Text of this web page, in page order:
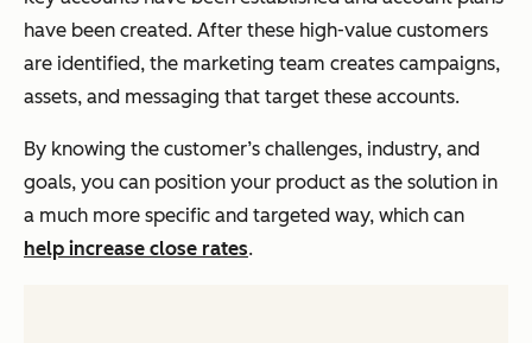
have been created. After these high-value customers
are identified, the marketing team creates campaigns,
assets, and messaging that target these accounts.
By knowing the customer’s challenges, industry, and
goals, you can position your product as the solution in
a much more specific and targeted way, which can
help increase close rates.